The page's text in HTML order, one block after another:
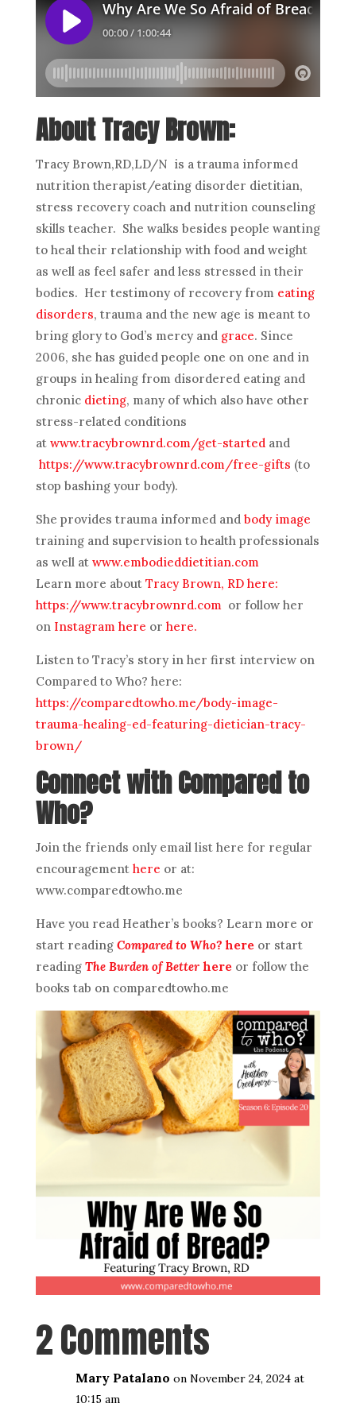
About Tracy Brown:
Tracy Brown,RD,LD/N is a trauma informed
nutrition therapist/eating disorder dietitian,
stress recovery coach and nutrition counseling
skills teacher. She walks besides people wanting
to heal their relationship with food and weight
as well as feel safer and less stressed in their
bodies. Her testimony of recovery from eating
disorders, trauma and the new age is meant to
bring glory to God’s mercy and grace. Since
2006, she has guided people one on one and in
groups in healing from disordered eating and
chronic dieting, many of which also have other
stress-related conditions
at www.tracybrownrd.com/get-startedand
https://www.tracybrownrd.com/free-gifts (to
stop bashing your body).
She provides trauma informed and body image
training and supervision to health professionals
as well at www.embodieddietitian.com
Learn more aboutTracy Brown, RD here:
https://www.tracybrownrd.comor follow her
on Instagram here or here.
Listen to Tracy’s story in her first interview on
Compared to Who? here:
https://comparedtowho.me/body-image-
trauma-healing-ed-featuring-dietician-tracy-
brown/
Connect with Compared to
Who?
Join the friends only email list here for regular
encouragement here or at:
www.comparedtowho.me
Have you read Heather’s books? Learn more or
start reading Compared to Who? here or start
reading The Burden of Betterhereor follow the
books tab on comparedtowho.me
2 Comments
Mary Patalano on November 24, 2024 at
10:15 am